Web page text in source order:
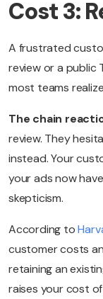
Cost 3:
A frustrated
review or a public
most teams
The chain
review. They
instead. Your
your ads now
skepticism.
According to
customer costs
retaining an
raises your cost